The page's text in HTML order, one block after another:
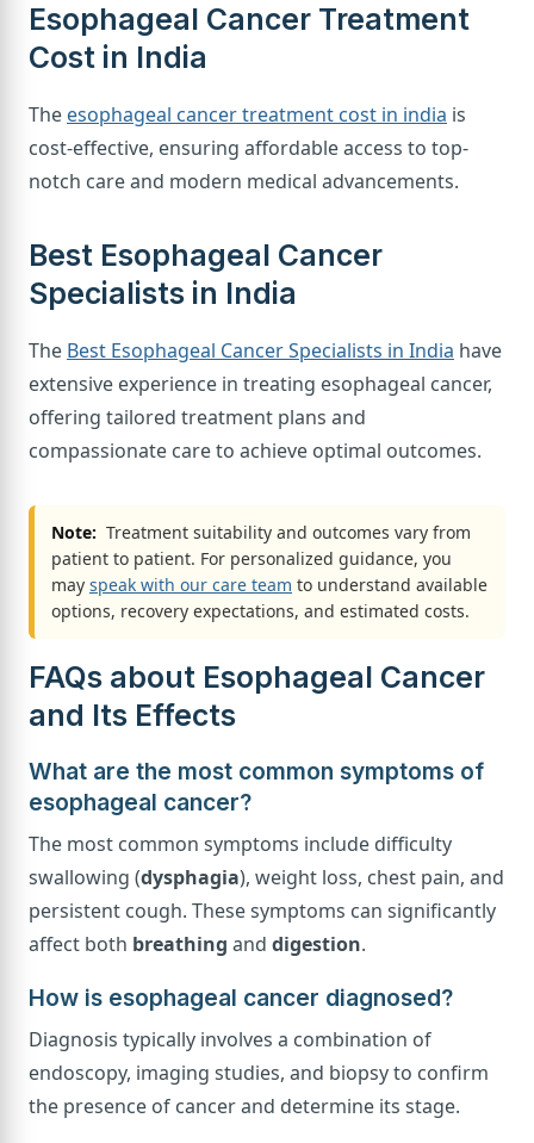
Esophageal Cancer Treatment
Cost in India
The esophageal cancer treatment cost in india is
cost-effective, ensuring affordable access to top-
notch care and modern medical advancements.
Best Esophageal Cancer
Specialists in India
The Best Esophageal Cancer Specialists in India have
extensive experience in treating esophageal cancer,
offering tailored treatment plans and
compassionate care to achieve optimal outcomes.
Note: Treatment suitability and outcomes vary from
patient to patient. For personalized guidance, you
may speak with our care team to understand available
options, recovery expectations, and estimated costs.
FAQs about Esophageal Cancer
and Its Effects
What are the most common symptoms of
esophageal cancer?
The most common symptoms include difficulty
swallowing (dysphagia), weight loss, chest pain, and
persistent cough. These symptoms can significantly
affect both breathing and digestion.
How is esophageal cancer diagnosed?
Diagnosis typically involves a combination of
endoscopy, imaging studies, and biopsy to confirm
the presence of cancer and determine its stage.